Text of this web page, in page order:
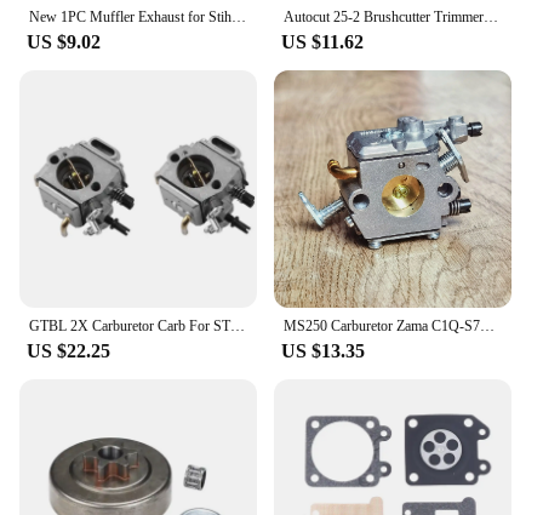
New 1PC Muffler Exhaust for Stihl 024 026 MS240 MS260 Chainsaw 1128-140-0604
US $9.02
Autocut 25-2 Brushcutter Trimmer Head PA6 Nylon For Stihl FS 55 44 56 90 100 RX 110 120 130 200 250 KM 55 56 FR106 FR108
US $11.62
GTBL 2X Carburetor Carb For STIHL 044 046 MS440 MS460 Chainsaw 1128 120 0625
US $22.25
MS250 Carburetor Zama C1Q-S76D For Stihl MS230 MS250 Replace 1123 120 0604 Chainsaw Parts
US $13.35